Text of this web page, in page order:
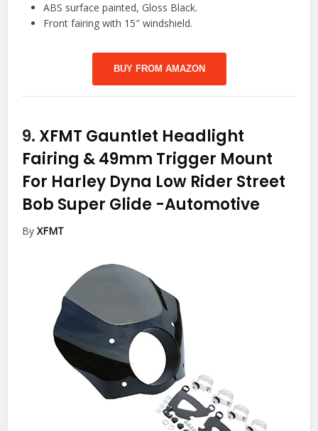
ABS surface painted, Gloss Black.
Front fairing with 15″ windshield.
BUY FROM AMAZON
9. XFMT Gauntlet Headlight
Fairing & 49mm Trigger Mount
For Harley Dyna Low Rider Street
Bob Super Glide -Automotive
ByXFMT